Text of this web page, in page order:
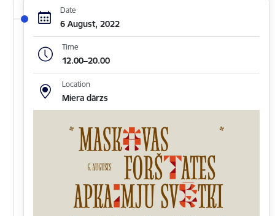
Date
6 August, 2022
Time
12.00–20.00
Location
Miera dārzs